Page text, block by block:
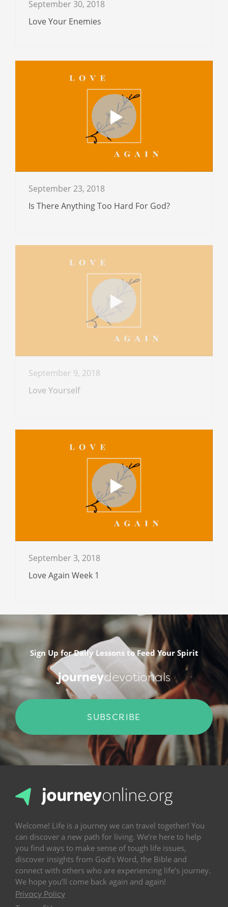
September 30, 2018
Love Your Enemies
September 23, 2018
Is There Anything Too Hard For God?
September 9, 2018
Love Yourself
September 3, 2018
Love Again Week 1
Sign Up for Daily Lessons to Feed Your Spirit
journeydevotionals
SUBSCRIBE
Welcome! Life is a journey we can travel together! You
can discover a new path for living. We’re here to help
you find ways to make sense of tough life issues,
discover insights from God’s Word, the Bible and
connect with others who are experiencing life’s journey.
We hope you’ll come back again and again!
Privacy Policy